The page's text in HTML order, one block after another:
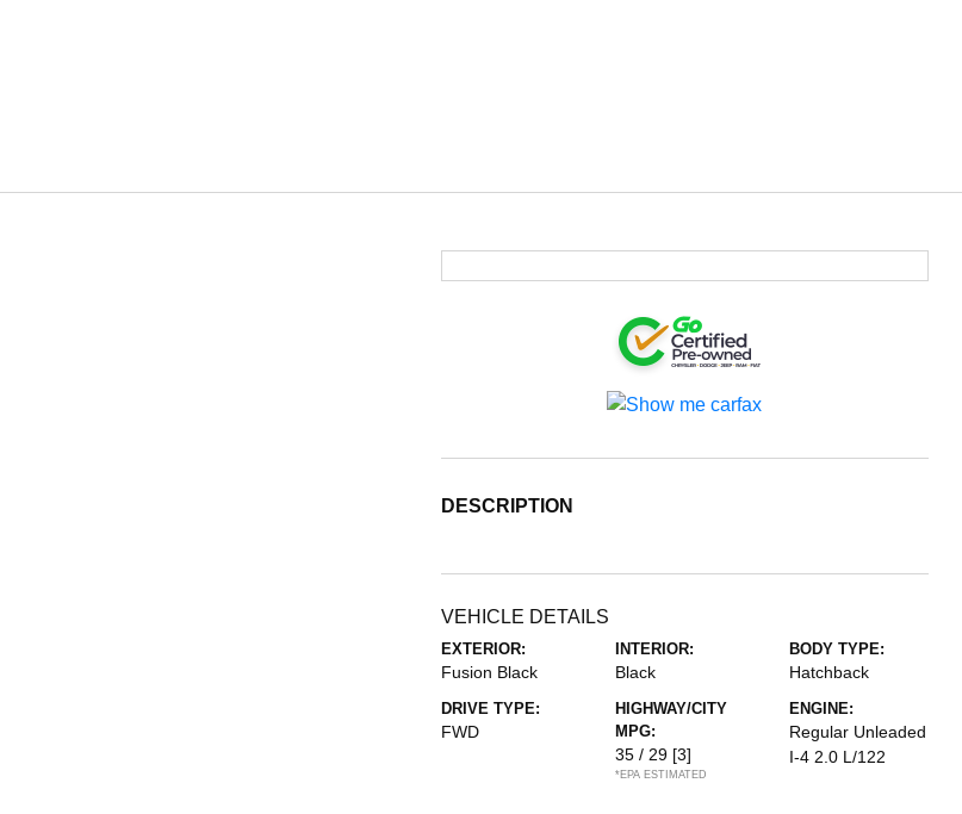
DESCRIPTION
VEHICLE DETAILS
EXTERIOR:
Fusion Black
INTERIOR:
Black
BODY TYPE:
Hatchback
DRIVE TYPE:
FWD
HIGHWAY/CITY
MPG:
35 / 29 [3]
*EPA ESTIMATED
ENGINE:
Regular Unleaded
I-4 2.0 L/122